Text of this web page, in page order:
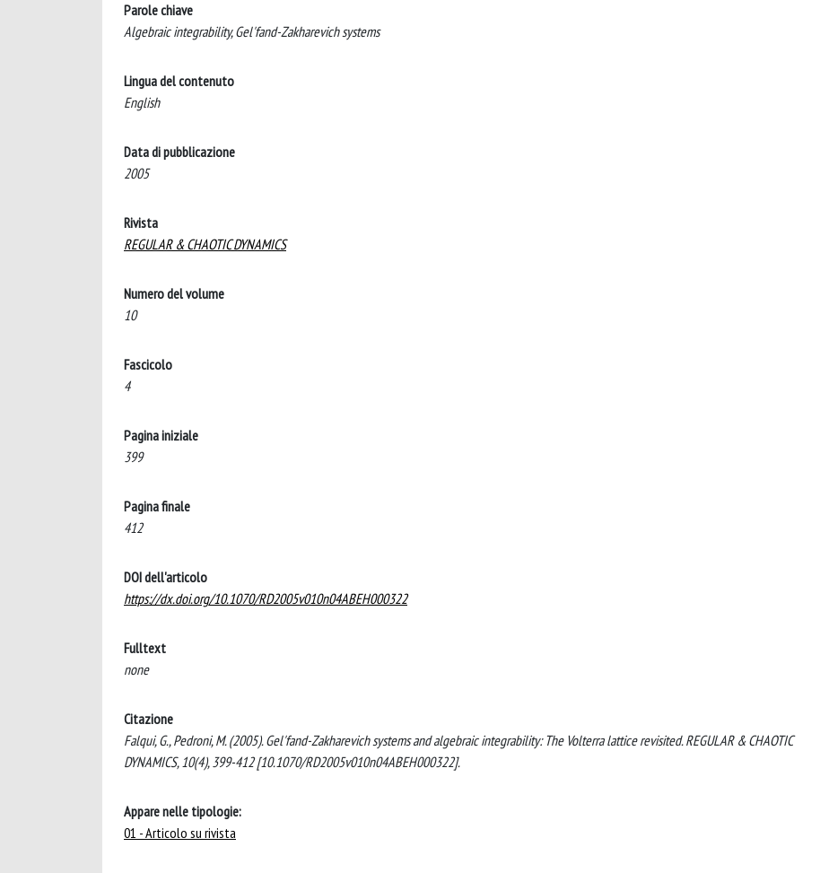
Parole chiave
Algebraic integrability, Gel'fand-Zakharevich systems
Lingua del contenuto
English
Data di pubblicazione
2005
Rivista
REGULAR & CHAOTIC DYNAMICS
Numero del volume
10
Fascicolo
4
Pagina iniziale
399
Pagina finale
412
DOI dell'articolo
https://dx.doi.org/10.1070/RD2005v010n04ABEH000322
Fulltext
none
Citazione
Falqui, G., Pedroni, M. (2005). Gel'fand-Zakharevich systems and algebraic integrability: The Volterra lattice revisited. REGULAR & CHAOTIC
DYNAMICS, 10(4), 399-412 [10.1070/RD2005v010n04ABEH000322].
Appare nelle tipologie:
01 - Articolo su rivista